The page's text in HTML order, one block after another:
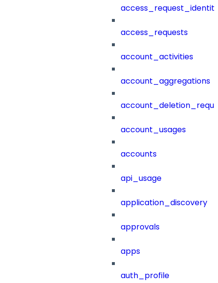
access_requests
account_activities
account_aggregations
account_usages
accounts
api_usage
application_discovery
approvals
apps
auth_profile